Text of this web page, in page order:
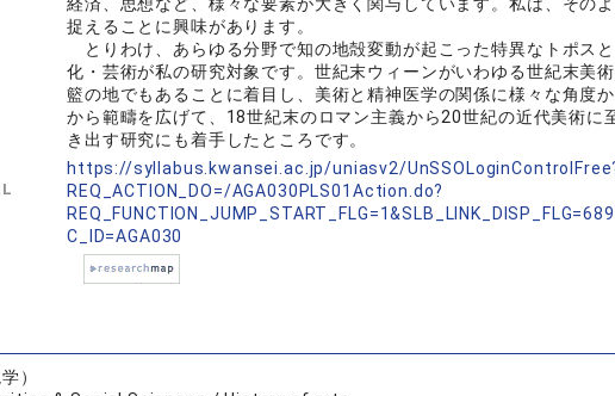
捉えることに興味があります。
とりわけ、あらゆる分野で知の地殻変動が起こった特異なトポス
化・芸術が私の研究対象です。世紀末ウィーンがいわゆる世紀末美
籃の地でもあることに着目し、美術と精神医学の関係に様々な角度
から範疇を広げて、18世紀末のロマン主義から20世紀の近代美術に
き出す研究にも着手したところです。
https://syllabus.kwansei.ac.jp/uniasv2/
REQ_ACTION_DO=/AGA030PLS01Action.do?
C_ID=AGA030
）